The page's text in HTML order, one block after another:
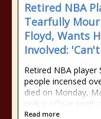
Retired NBA
Tearfully
Floyd, Wants
Involved:
Retired NBA player
people incensed
died on Monday,
police officer knelt
Read more